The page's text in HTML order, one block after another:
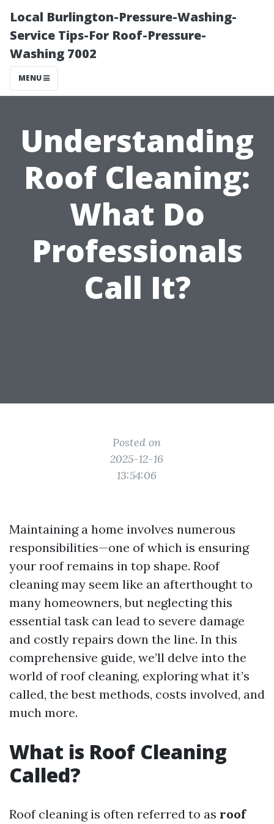
Local Burlington-Pressure-Washing-
Service Tips-For Roof-Pressure-
Washing 7002
MENU
Understanding
Roof Cleaning:
What Do
Professionals
Call It?
Posted on
2025-12-16
13:54:06
Maintaining a home involves numerous
responsibilities—one of which is ensuring
your roof remains in top shape. Roof
cleaning may seem like an afterthought to
many homeowners, but neglecting this
essential task can lead to severe damage
and costly repairs down the line. In this
comprehensive guide, we’ll delve into the
world of roof cleaning, exploring what it’s
called, the best methods, costs involved, and
much more.
What is Roof Cleaning
Called?
Roof cleaning is often referred to as roof